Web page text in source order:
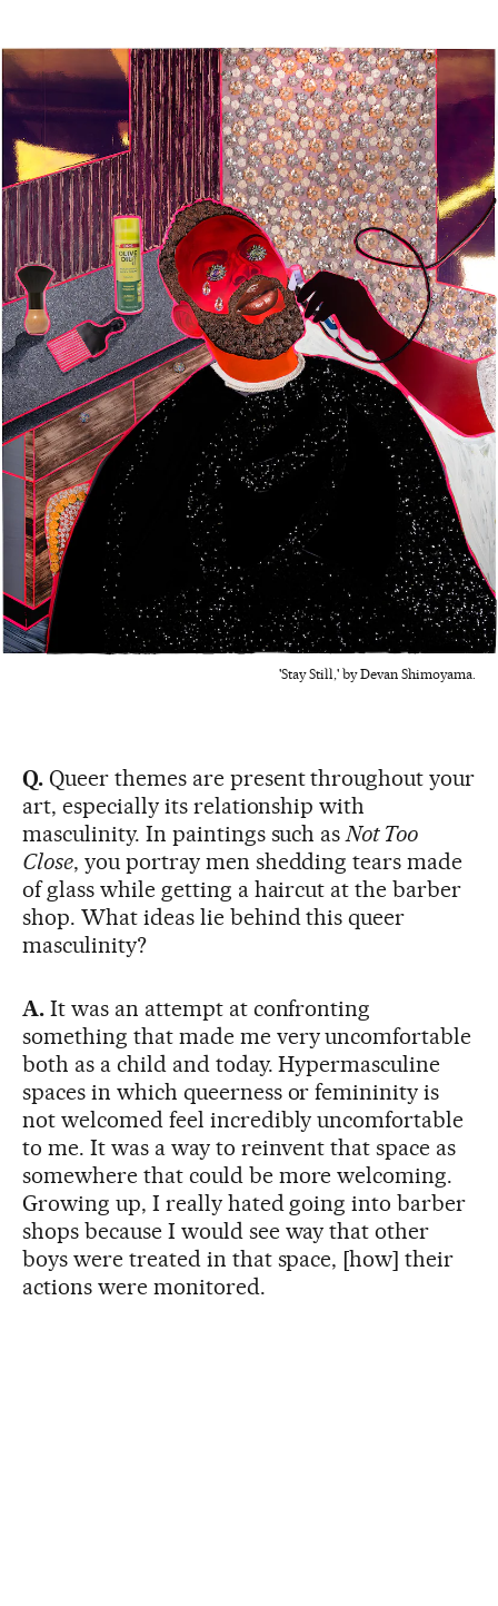
'Stay Still,' by Devan Shimoyama.
Q.Queer themes are present throughout your
art, especially its relationship with
masculinity. In paintings such asNot Too
Close, you portray men shedding tears made
of glass while getting a haircut at the barber
shop. What ideas lie behind this queer
masculinity?
A.It was an attempt at confronting
something that made me very uncomfortable
both as a child and today. Hypermasculine
spaces in which queerness or femininity is
not welcomed feel incredibly uncomfortable
to me. It was a way to reinvent that space as
somewhere that could be more welcoming.
Growing up, I really hated going into barber
shops because I would see way that other
boys were treated in that space, [how] their
actions were monitored.